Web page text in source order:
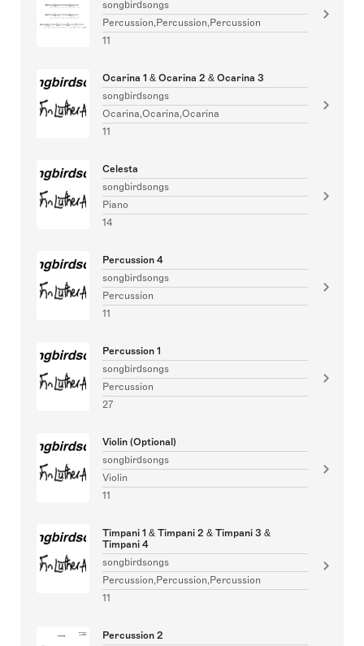
songbirdsongs
Percussion,Percussion,Percussion
11
Ocarina 1 & Ocarina 2 & Ocarina 3
songbirdsongs
Ocarina,Ocarina,Ocarina
11
Celesta
songbirdsongs
Piano
14
Percussion 4
songbirdsongs
Percussion
11
Percussion 1
songbirdsongs
Percussion
27
Violin (Optional)
songbirdsongs
Violin
11
Timpani 1 & Timpani 2 & Timpani 3 &
Timpani 4
songbirdsongs
Percussion,Percussion,Percussion
11
Percussion 2